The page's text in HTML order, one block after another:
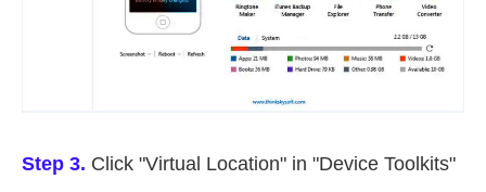
Step 3. Click "Virtual Location" in "Device Toolkits"